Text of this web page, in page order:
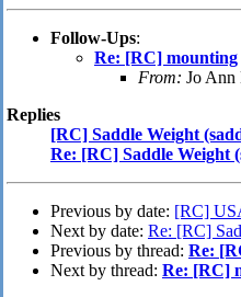
Follow-Ups:
Re: [RC] mounting
From: Jo
Replies
[RC] Saddle Weight
Re: [RC] Saddle Weight
Previous by date: [RC]
Next by date: Re: [RC]
Previous by thread: Re:
Next by thread: Re: [RC]